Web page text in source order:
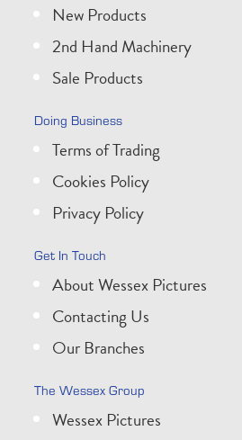
New Products
2nd Hand Machinery
Sale Products
Doing Business
Terms of Trading
Cookies Policy
Privacy Policy
Get In Touch
About Wessex Pictures
Contacting Us
Our Branches
The Wessex Group
Wessex Pictures